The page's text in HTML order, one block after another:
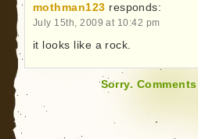
mothman123 responds:
July 15th, 2009 at 10:42 pm
it looks like a rock.
Sorry.